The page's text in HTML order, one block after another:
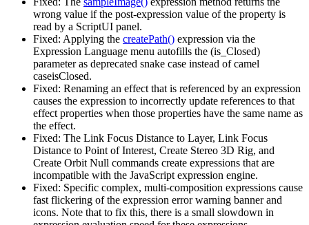
wrong value if the post-expression value of the property is
read by a ScriptUI panel.
Fixed: Applying the createPath() expression via the
Expression Language menu autofills the (is_Closed)
parameter as deprecated snake case instead of camel
caseisClosed.
Fixed: Renaming an effect that is referenced by an expression
causes the expression to incorrectly update references to that
effect properties when those properties have the same name as
the effect.
Fixed: The Link Focus Distance to Layer, Link Focus
Distance to Point of Interest, Create Stereo 3D Rig, and
Create Orbit Null commands create expressions that are
incompatible with the JavaScript expression engine.
Fixed: Specific complex, multi-composition expressions cause
fast flickering of the expression error warning banner and
icons. Note that to fix this, there is a small slowdown in